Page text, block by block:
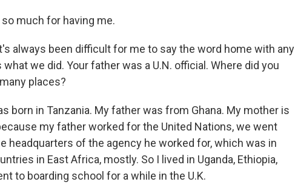
so much for having me.
always been difficult for me to say the word home with any
we did. Your father was a U.N. official. Where did you
places?
born in Tanzania. My father was from Ghana. My mother is
my father worked for the United Nations, we went
headquarters of the agency he worked for, which was in
in East Africa, mostly. So I lived in Uganda, Ethiopia,
to boarding school for a while in the U.K.